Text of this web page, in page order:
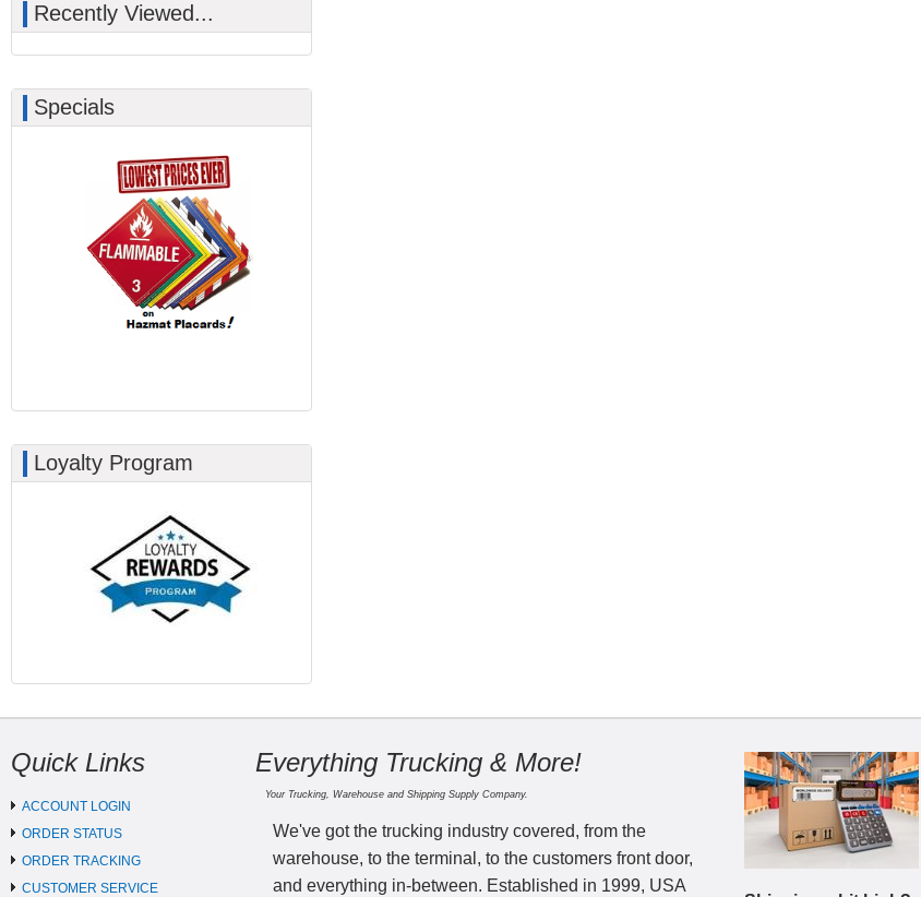
Recently Viewed...
Specials
Loyalty Program
Quick Links
ACCOUNT LOGIN
ORDER STATUS
ORDER TRACKING
CUSTOMER SERVICE
Everything Trucking & More!
Your Trucking, Warehouse and Shipping Supply Company.
We've got the trucking industry covered, from the
warehouse, to the terminal, to the customers front door,
and everything in-between. Established in 1999, USA